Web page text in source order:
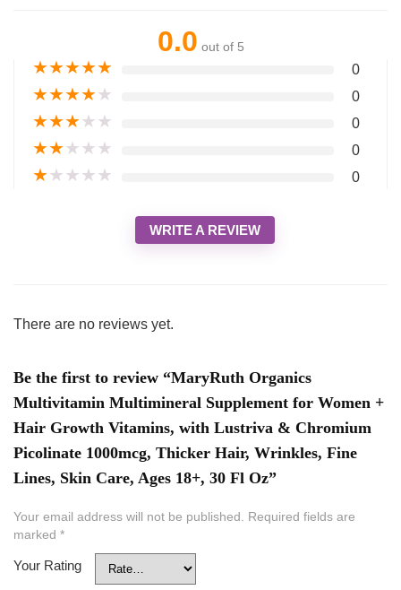
0.0 out of 5
★★★★★ 0
★★★★★ 0
★★★★★ 0
★★★★★ 0
★★★★★ 0
WRITE A REVIEW
There are no reviews yet.
Be the first to review “MaryRuth Organics
Multivitamin Multimineral Supplement for Women +
Hair Growth Vitamins, with Lustriva & Chromium
Picolinate 1000mcg, Thicker Hair, Wrinkles, Fine
Lines, Skin Care, Ages 18+, 30 Fl Oz”
Your email address will not be published. Required fields are
marked *
Your Rating